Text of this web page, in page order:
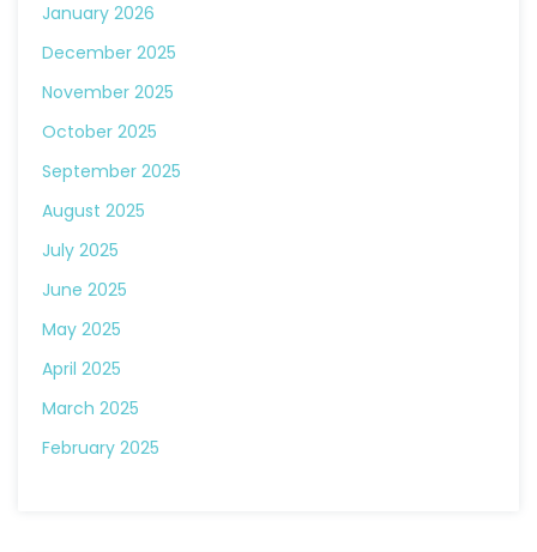
January 2026
December 2025
November 2025
October 2025
September 2025
August 2025
July 2025
June 2025
May 2025
April 2025
March 2025
February 2025